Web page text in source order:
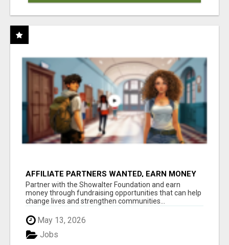
AFFILIATE PARTNERS WANTED, EARN MONEY
AT WWW.SHOWALTERFOUNDATION.ORG
Partner with the Showalter Foundation and earn
money through fundraising opportunities that can help
change lives and strengthen communities...
May 13, 2026
Jobs